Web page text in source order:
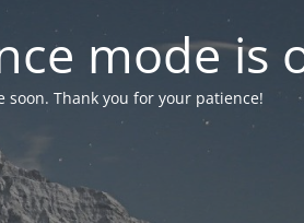
mode is
soon. Thank you for your patience!